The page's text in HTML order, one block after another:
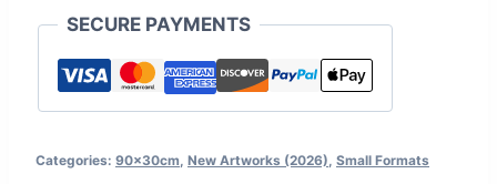
SECURE PAYMENTS
Categories: 90x30cm, New Artworks (2026), Small Formats